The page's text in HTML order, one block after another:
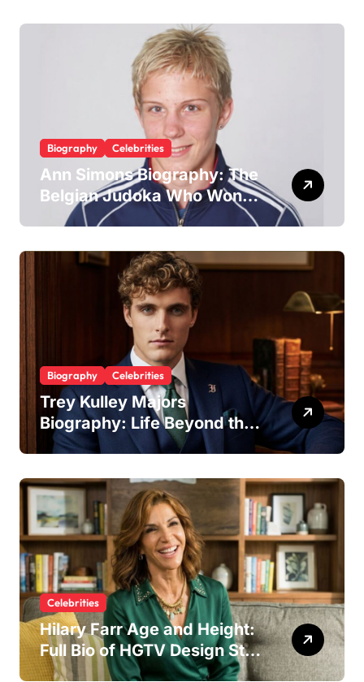
Biography Celebrities
Ann Simons Biography: The
Belgian Judoka Who Won
Olympic Bronze and Built a
Biography Celebrities
Trey Kulley Majors
Biography: Life Beyond the
Spotlight as Lee Majors’
Craftsman
Celebrities
Hilary Farr Age and Height:
Full Bio of HGTV Design Star
2026